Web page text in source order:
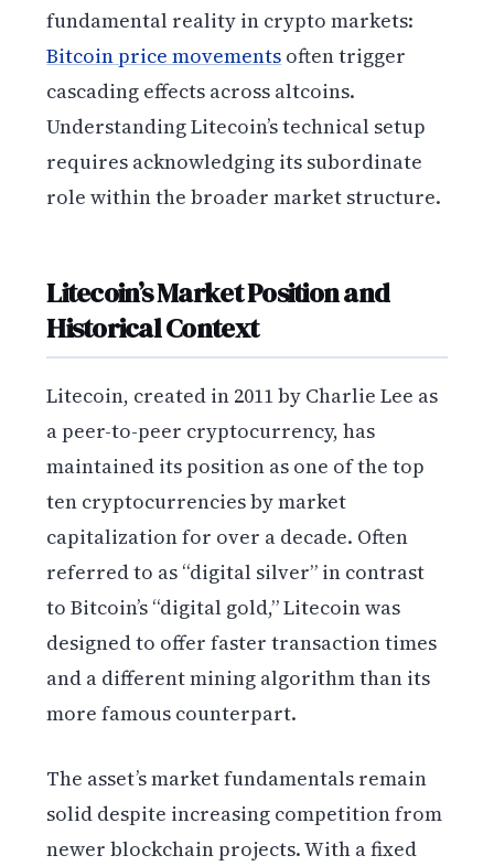
fundamental reality in crypto markets:
Bitcoin price movements often trigger
cascading effects across altcoins.
Understanding Litecoin’s technical setup
requires acknowledging its subordinate
role within the broader market structure.
Litecoin’s Market Position and
Historical Context
Litecoin, created in 2011 by Charlie Lee as
a peer-to-peer cryptocurrency, has
maintained its position as one of the top
ten cryptocurrencies by market
capitalization for over a decade. Often
referred to as “digital silver” in contrast
to Bitcoin’s “digital gold,” Litecoin was
designed to offer faster transaction times
and a different mining algorithm than its
more famous counterpart.
The asset’s market fundamentals remain
solid despite increasing competition from
newer blockchain projects. With a fixed